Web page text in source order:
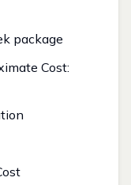
package
Cost: